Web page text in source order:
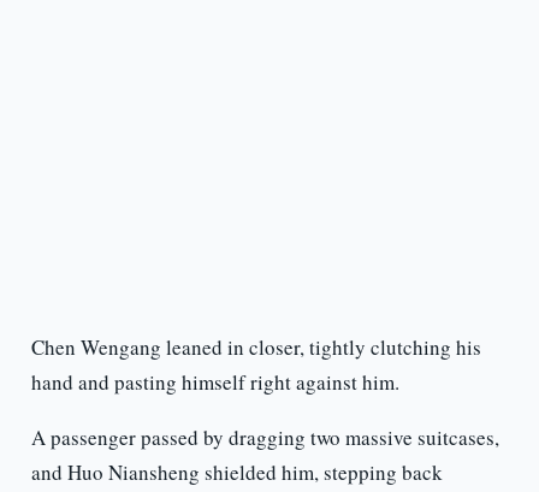
Chen Wengang leaned in closer, tightly clutching his
hand and pasting himself right against him.
A passenger passed by dragging two massive suitcases,
and Huo Niansheng shielded him, stepping back